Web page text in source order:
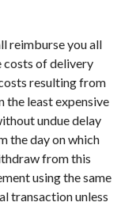
reimburse you all
costs of delivery
resulting from
the least expensive
undue delay
the day on which
from this
using the same
transaction unless